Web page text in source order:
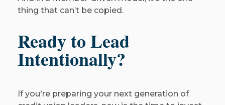
thing that can’t be copied.
Ready to Lead
Intentionally?
If you're preparing your next generation of